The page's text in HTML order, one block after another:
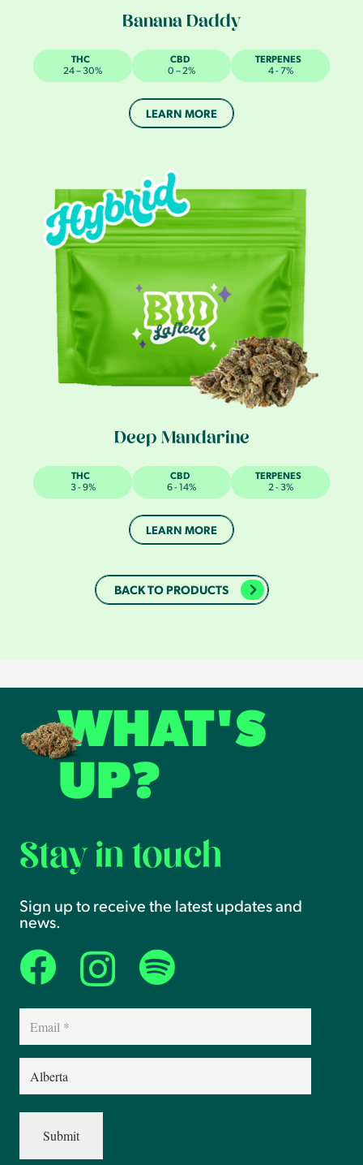
Banana Daddy
THC
24 – 30%
CBD
0 – 2%
TERPENES
4 - 7%
LEARN MORE
Deep Mandarine
THC
3 - 9%
CBD
6 - 14%
TERPENES
2 - 3%
LEARN MORE
BACK TO PRODUCTS
WHAT'S
UP?
Stay in touch
Sign up to receive the latest updates and
news.
Email
(Required)
Province
(Required)